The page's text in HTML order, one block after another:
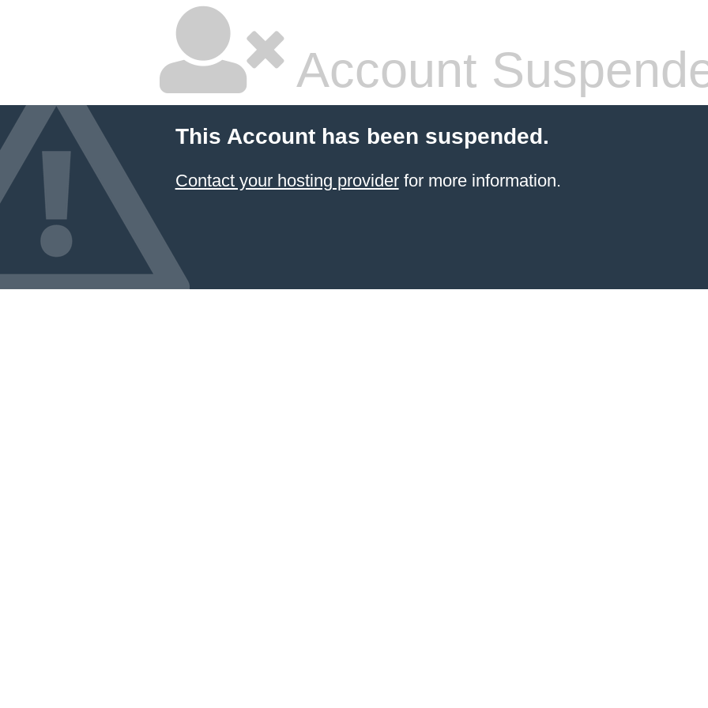
Account
This Account has been suspended.
Contact your hosting providerfor more information.